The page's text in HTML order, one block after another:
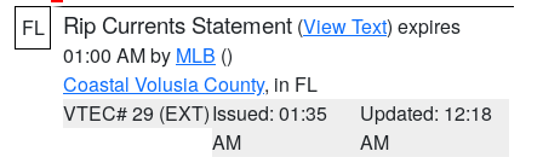
FL Rip Currents Statement (View Text) expires
01:00 AM by MLB ()
Coastal Volusia County, in FL
VTEC# 29 (EXT)Issued: 01:35
AM
Updated: 12:18
AM